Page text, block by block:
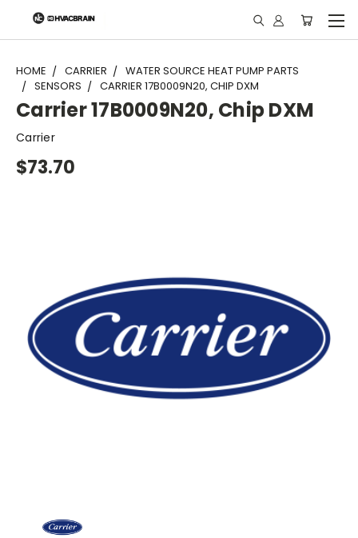
"
HOME CARRIER
WATER SOURCE HEAT PUMP PARTS
SENSORS
CARRIER 17B0009N20, CHIP DXM
Carrier 17B0009N20, Chip DXM
Carrier
$73.70